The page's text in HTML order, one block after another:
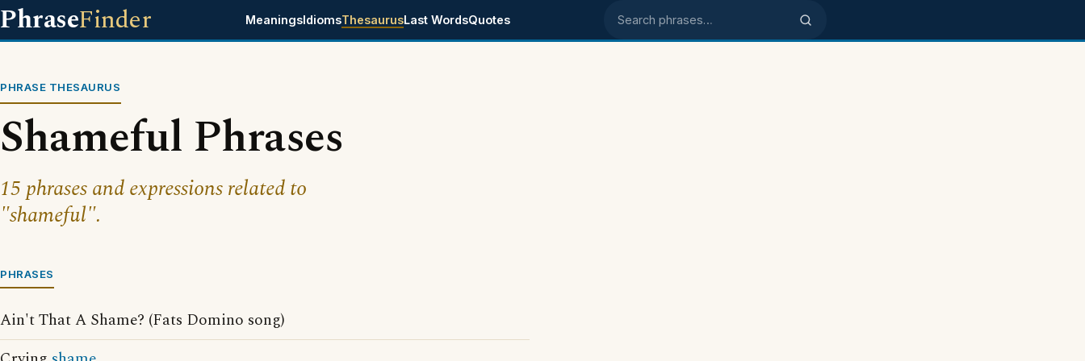
PhraseFinder MeaningsIdiomsThesaurusLast WordsQuotes Search phrases
PHRASE THESAURUS
Shameful Phrases
15 phrases and expressions related to
"shameful".
PHRASES
Ain't That A Shame? (Fats Domino song)